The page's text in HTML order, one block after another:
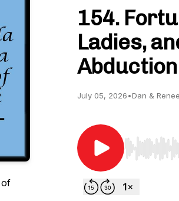
of
154.
Ladies,
July 05, 2026•Dan & Renee
Use Left/